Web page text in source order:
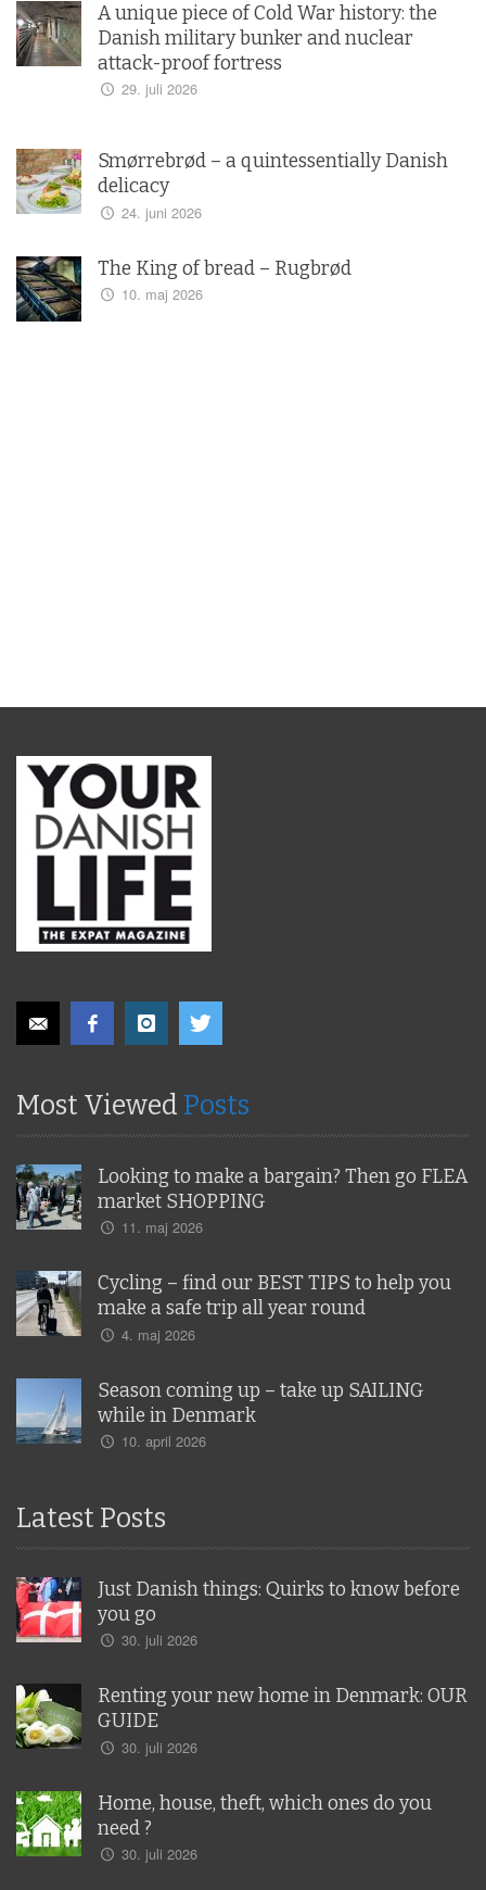
A unique piece of Cold War history: the
Danish military bunker and nuclear
attack-proof fortress
29. juli 2026
Smørrebrød – a quintessentially Danish
delicacy
24. juni 2026
The King of bread – Rugbrød
10. maj 2026
Most Viewed Posts
Looking to make a bargain? Then go FLEA
market SHOPPING
11. maj 2026
Cycling – find our BEST TIPS to help you
make a safe trip all year round
4. maj 2026
Season coming up – take up SAILING
while in Denmark
10. april 2026
Latest Posts
Just Danish things: Quirks to know before
you go
30. juli 2026
Renting your new home in Denmark: OUR
GUIDE
30. juli 2026
Home, house, theft, which ones do you
need ?
30. juli 2026